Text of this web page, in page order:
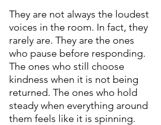
They are not always the loudest
voices in the room. In fact, they
rarely are. They are the ones
who pause before responding.
The ones who still choose
kindness when it is not being
returned. The ones who hold
steady when everything around
them feels like it is spinning.